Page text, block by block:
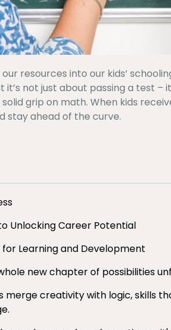
resources into our kids’
not just about passing a test –
grip on math. When kids
stay ahead of the curve.
Unlocking Career Potential
Learning and Development
new chapter of possibilities
creativity with logic, skills